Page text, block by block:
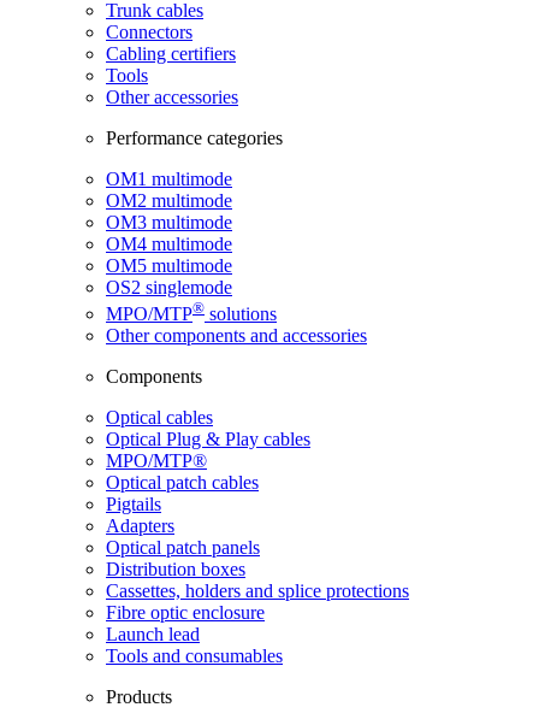
Trunk cables
Connectors
Cabling certifiers
Tools
Other accessories
Performance categories
OM1 multimode
OM2 multimode
OM3 multimode
OM4 multimode
OM5 multimode
OS2 singlemode
MPO/MTP® ​ solutions
Other components and accessories
Components
Optical cables
Optical Plug & Play cables
MPO/MTP®
Optical patch cables
Pigtails
Adapters
Optical patch panels
Distribution boxes
Cassettes, holders and splice protections
Fibre optic enclosure
Launch lead
Tools and consumables
Products